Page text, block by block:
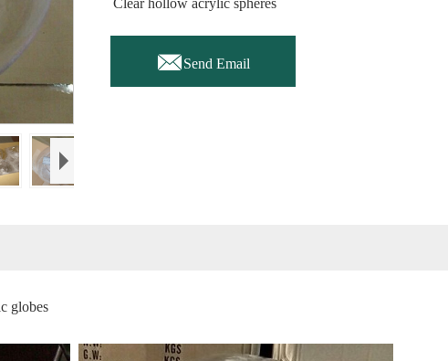
Clear hollow acrylic spheres
Send Email
globes